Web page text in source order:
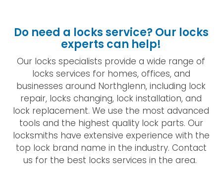
Do need a locks service? Our locks
experts can help!
Our locks specialists provide a wide range of
locks services for homes, offices, and
businesses around Northglenn, including lock
repair, locks changing, lock installation, and
lock replacement. We use the most advanced
tools and the highest quality lock parts. Our
locksmiths have extensive experience with the
top lock brand name in the industry. Contact
us for the best locks services in the area.